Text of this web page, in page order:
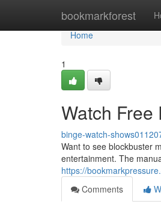
bookmarkforest
Home
Home
1
Watch Free
binge-watch-
Want to see blockbuster
entertainment. The
https://
Comments